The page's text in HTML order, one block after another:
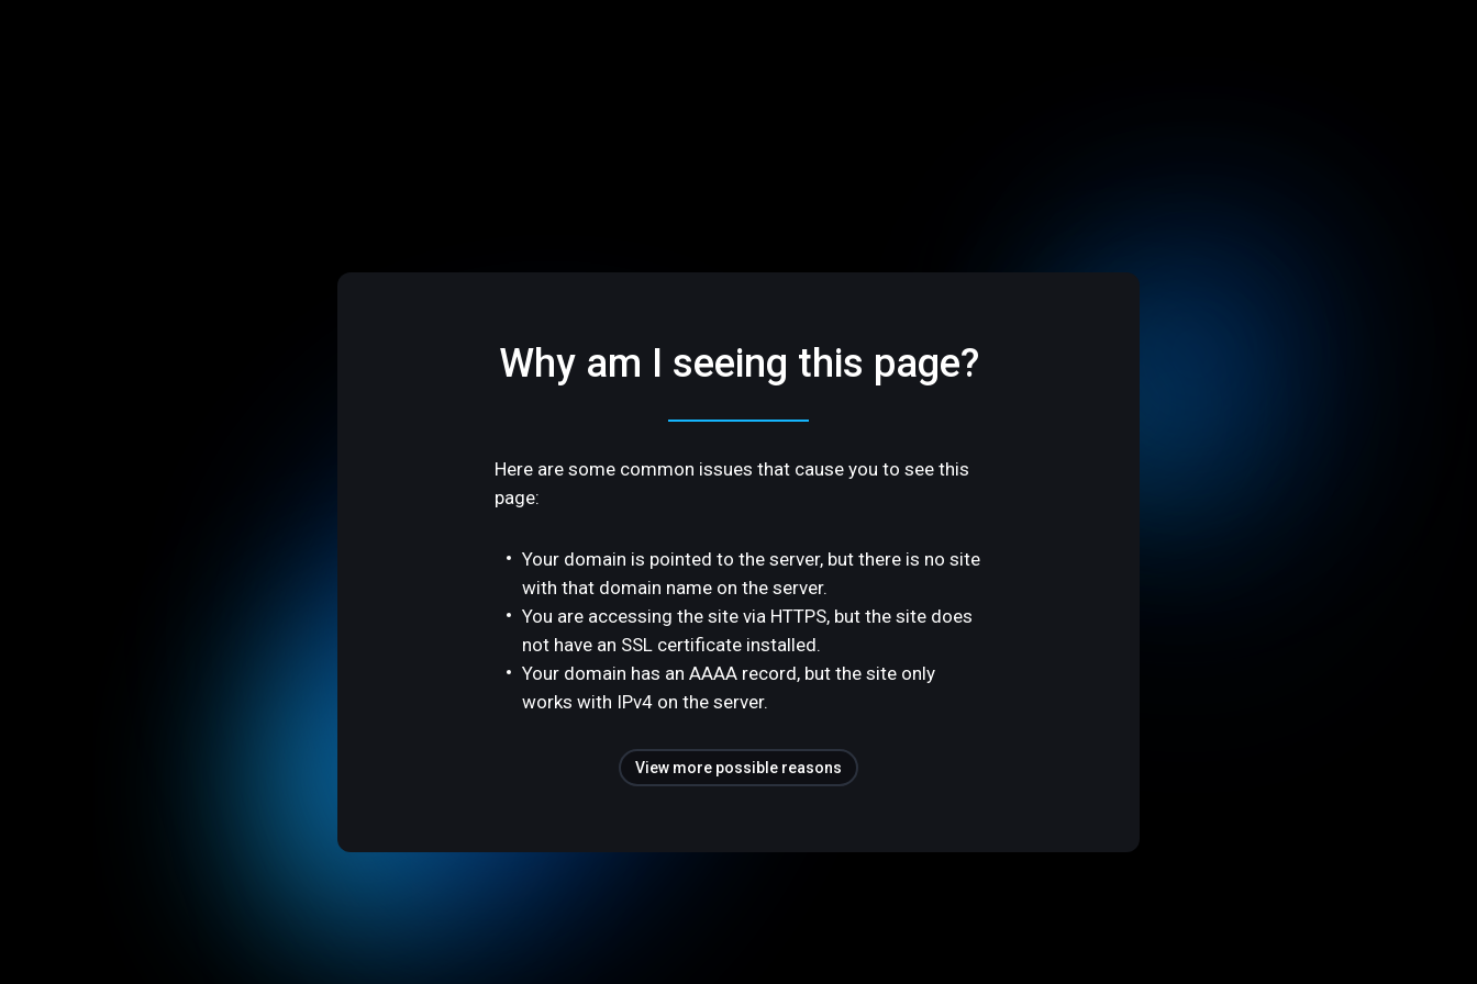
Why am I seeing this page?
Here are some common issues that cause you to see this
page:
Your domain is pointed to the server, but there is no site
with that domain name on the server.
You are accessing the site via HTTPS, but the site does
not have an SSL certificate installed.
Your domain has an AAAA record, but the site only
works with IPv4 on the server.
View more possible reasons